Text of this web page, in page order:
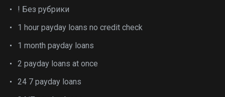
! Без рубрики
1 hour payday loans no credit check
1 month payday loans
2 payday loans at once
24 7 payday loans